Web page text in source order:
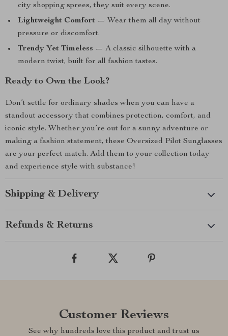
city shopping sprees, they suit every scene.
Lightweight Comfort — Wear them all day without
pressure or discomfort.
Trendy Yet Timeless — A classic silhouette with a
modern twist, built for all fashion tastes.
Ready to Own the Look?
Don’t settle for ordinary shades when you can have a
standout accessory that combines protection, comfort, and
iconic style. Whether you’re out for a sunny adventure or
making a fashion statement, these Oversized Pilot Sunglasses
are your perfect match. Add them to your collection today
and experience style with substance!
Shipping & Delivery
Refunds & Returns
Customer Reviews
See why hundreds love this product and trust us